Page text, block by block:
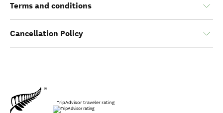
Terms and conditions
Cancellation Policy
TripAdvisor traveler rating